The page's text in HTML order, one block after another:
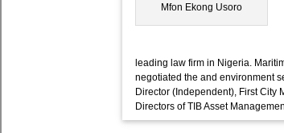
Mfon Ekong Usoro
leading law firm in Nigeria.
negotiated the and environment
Director (Independent), First City
Directors of TIB Asset